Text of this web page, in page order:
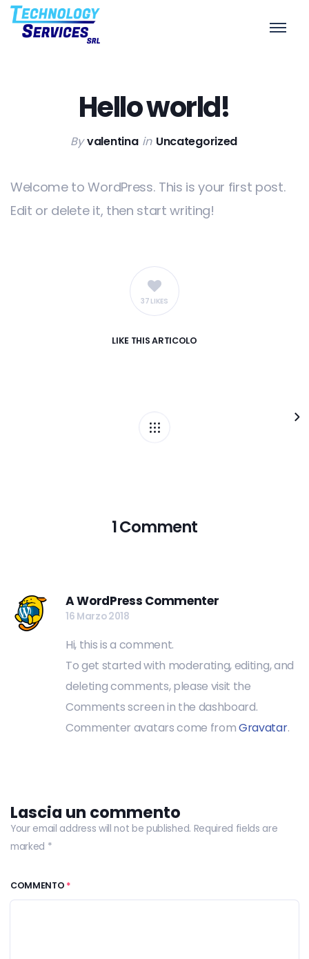
Home/
Hello world!
Byvalentina in Uncategorized
Welcome to WordPress. This is your first post.
Edit or delete it, then start writing!
37 LIKES
LIKE THIS ARTICOLO
1 Comment
A WordPress Commenter
16 Marzo 2018
Hi, this is a comment.
To get started with moderating, editing, and
deleting comments, please visit the
Comments screen in the dashboard.
Commenter avatars come fromGravatar.
Lascia un commento
Your email address will not be published. Required fields are
marked *
COMMENTO *